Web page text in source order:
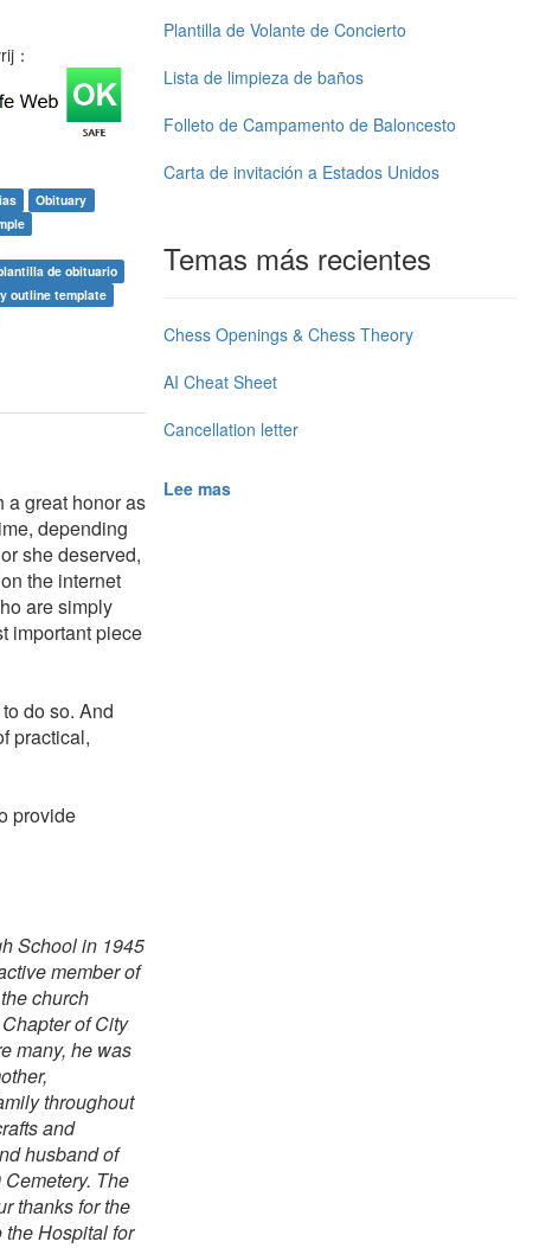
：
Obituary
de obituario
outline template
a great honor as
depending
she deserved,
the internet
are simply
important piece
do so. And
practical,
provide
School in 1945
member of
church
of City
many, he was
throughout
and
husband of
The
thanks for the
Hospital for
Plantilla de Volante de Concierto
Lista de limpieza de baños
Folleto de Campamento de Baloncesto
Carta de invitación a Estados Unidos
Temas más recientes
Chess Openings & Chess Theory
AI Cheat Sheet
Cancellation letter
Lee mas